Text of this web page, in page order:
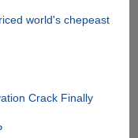
world's chepeast
Crack Finally